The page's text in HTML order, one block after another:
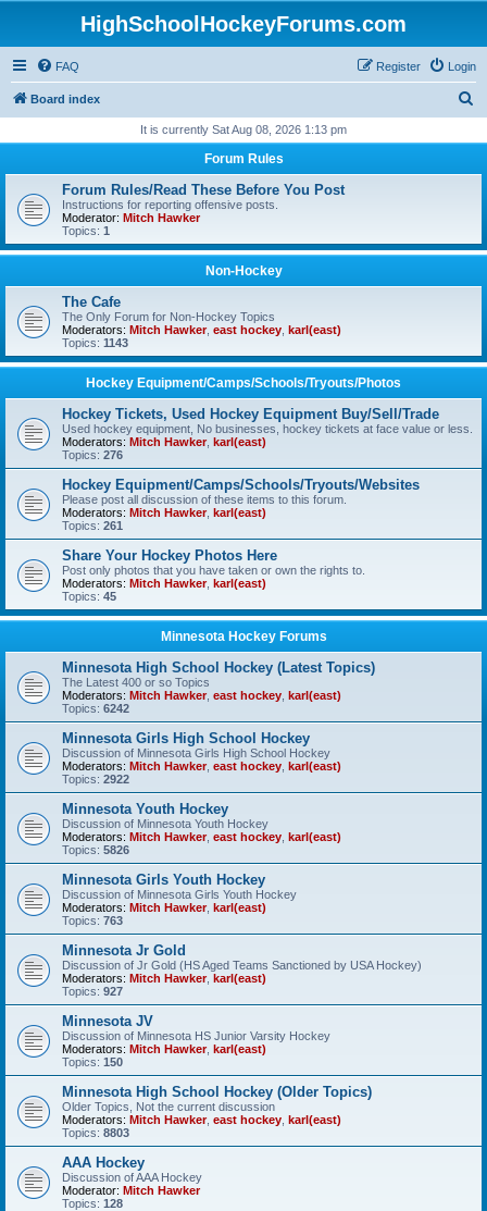
HighSchoolHockeyForums.com
FAQ Login
Register
Board index
r
It is currently Sat Aug 08, 2026 1:13 pm
Forum Rules
Forum Rules/Read These Before You Post
Instructions for reporting offensive posts.
Moderator: Mitch Hawker
Topics: 1
Non-Hockey
The Cafe
The Only Forum for Non-Hockey Topics
Moderators: Mitch Hawker, east hockey karl(east)
Topics: 1143
Hockey Equipment/Camps/Schools/Tryouts/Photos
Hockey Tickets, Used Hockey Equipment Buy/Sell/Trade
Used hockey equipment, No businesses, hockey tickets at face value or less.
Moderators: Mitch Hawker, karl(east)
Topics: 276
Hockey Equipment/Camps/Schools/Tryouts/Websites
Please post all discussion of these items to this forum.
Moderators: Mitch Hawker, karl(east)
Topics: 261
Share Your Hockey Photos Here
Post only photos that you have taken or own the rights to.
Moderators: Mitch Hawker, karl(east)
Topics: 45
Minnesota Hockey Forums
Minnesota High School Hockey (Latest Topics)
The Latest 400 or so Topics
Moderators: Mitch Hawker, east hockey karl(east)
Topics: 6242
Minnesota Girls High School Hockey
Discussion of Minnesota Girls High School Hockey
Moderators: Mitch Hawker, east hockey karl(east)
Topics: 2922
Minnesota Youth Hockey
Discussion of Minnesota Youth Hockey
Moderators: Mitch Hawker, east hockey karl(east)
Topics: 5826
Minnesota Girls Youth Hockey
Discussion of Minnesota Girls Youth Hockey
Moderators: Mitch Hawker, karl(east)
Topics: 763
Minnesota Jr Gold
Discussion of Jr Gold (HS Aged Teams Sanctioned by USA Hockey)
Moderators: Mitch Hawker, karl(east)
Topics: 927
Minnesota JV
Discussion of Minnesota HS Junior Varsity Hockey
Moderators: Mitch Hawker, karl(east)
Topics: 150
Minnesota High School Hockey (Older Topics)
Older Topics, Not the current discussion
Moderators: Mitch Hawker, east hockey karl(east)
Topics: 8803
AAA Hockey
Discussion of AAA Hockey
Moderator: Mitch Hawker
Topics: 128